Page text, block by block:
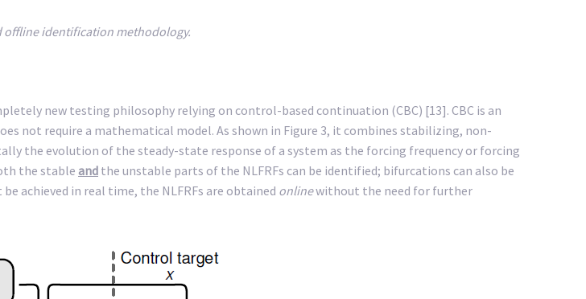
offline identification methodology.
new testing philosophy relying on control-based continuation (CBC) [13]. CBC is an
not require a mathematical model. As shown in Figure 3, it combines stabilizing, non-
the evolution of the steady-state response of a system as the forcing frequency or forcing
the stable and the unstable parts of the NLFRFs can be identified; bifurcations can also be
achieved in real time, the NLFRFs are obtained onlinewithout the need for further